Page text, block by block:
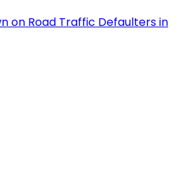
on Road Traffic Defaulters in